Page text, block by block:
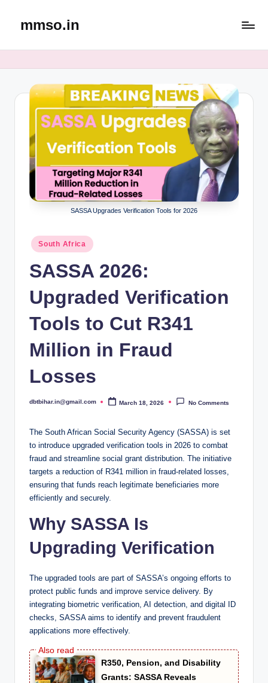
mmso.in
SASSA Upgrades Verification Tools for 2026
Posted
in
South Africa
SASSA 2026:
Upgraded Verification
Tools to Cut R341
Million in Fraud
Losses
Posted
dbtbihar.in@gmail.com March 18, 2026 No Comments
The South African Social Security Agency (SASSA) is set
to introduce upgraded verification tools in 2026 to combat
fraud and streamline social grant distribution. The initiative
targets a reduction of R341 million in fraud-related losses,
ensuring that funds reach legitimate beneficiaries more
efficiently and securely.
Why SASSA Is
Upgrading Verification
The upgraded tools are part of SASSA’s ongoing efforts to
protect public funds and improve service delivery. By
integrating biometric verification, AI detection, and digital ID
checks, SASSA aims to identify and prevent fraudulent
applications more effectively.
R350, Pension, and Disability
Grants: SASSA Reveals